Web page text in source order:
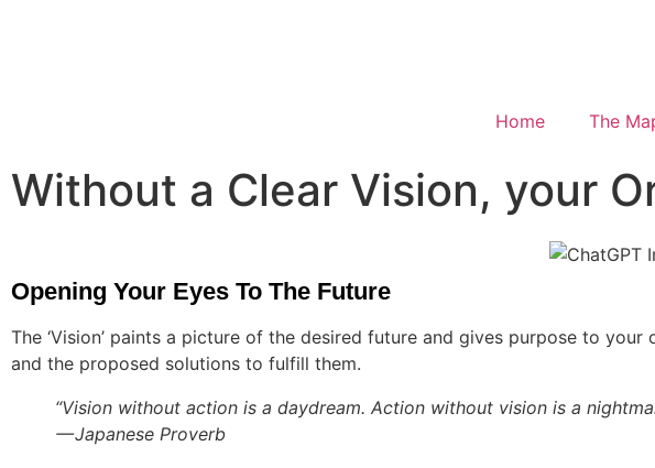
Home The
Without a Clear Vision, your
Opening Your Eyes To The Future
The ‘Vision’ paints a picture of the desired future and gives purpose to
and the proposed solutions to fulfill them.
“Vision without action is a daydream. Action without vision is a
— Japanese Proverb